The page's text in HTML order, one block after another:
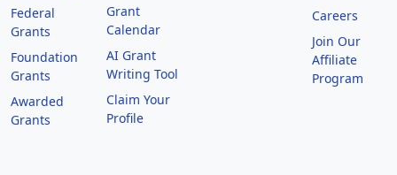
Federal
Grants
Foundation
Grants
Awarded
Grants
Grant
Calendar
AI Grant
Writing Tool
Claim Your
Profile
Careers
Join Our
Affiliate
Program